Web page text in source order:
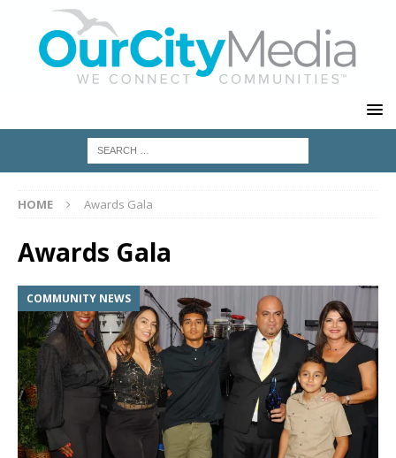
HOME Awards Gala
Awards Gala
COMMUNITY NEWS